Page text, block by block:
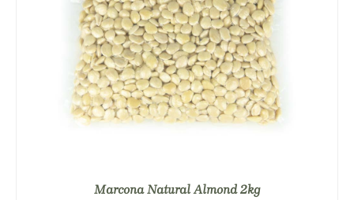
Marcona Natural Almond 2kg